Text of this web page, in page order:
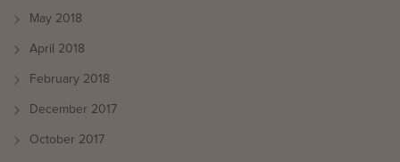
May 2018
April 2018
February 2018
December 2017
October 2017